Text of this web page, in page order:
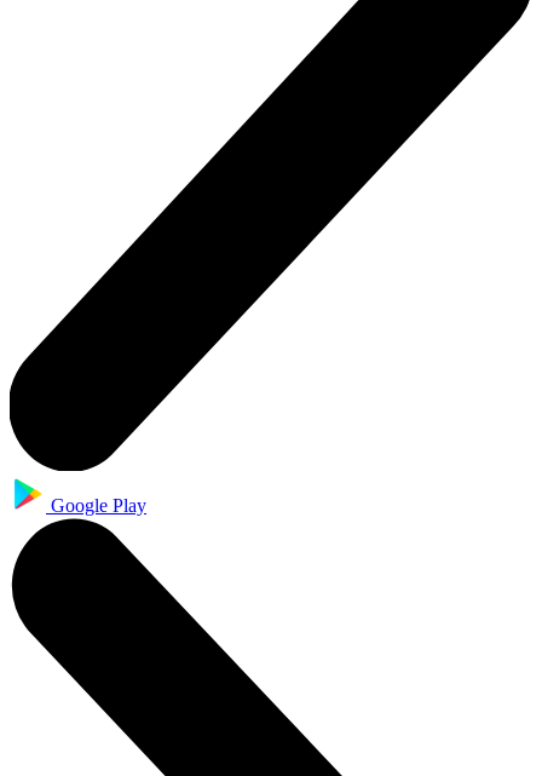
Google Play